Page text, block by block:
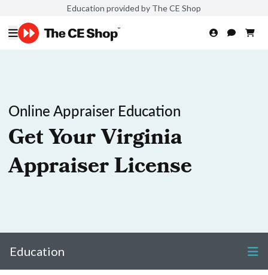
Education provided by The CE Shop
Online Appraiser Education
Get Your Virginia
Appraiser License
Education